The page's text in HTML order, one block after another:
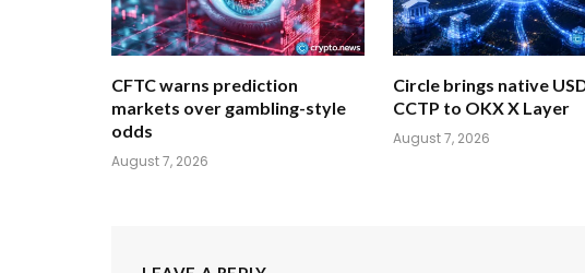
CFTC warns prediction
markets over gambling-style
odds
August 7, 2026
Circle brings native
CCTP to OKX X Layer
August 7, 2026